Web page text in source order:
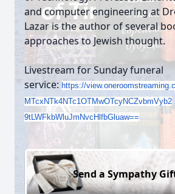
and computer engineering at
Lazar is the author of several
approaches to Jewish thought.
Livestream for Sunday funeral
service: https://view.oneroomstreaming.
MTcxNTk4NTc1OTMwOTcyNCZvbmVyb2
9tLWFkbWluJmNvcHlfbGluaw==
Send a Sympathy